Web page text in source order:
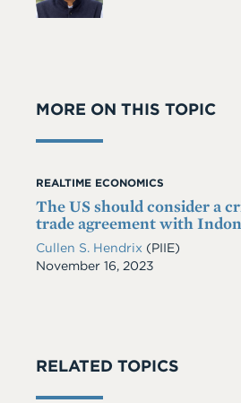
MORE ON THIS TOPIC
REALTIME ECONOMICS
The US should consider a
trade agreement with
Cullen S. Hendrix (PIIE)
Date
November 16, 2023
RELATED TOPICS